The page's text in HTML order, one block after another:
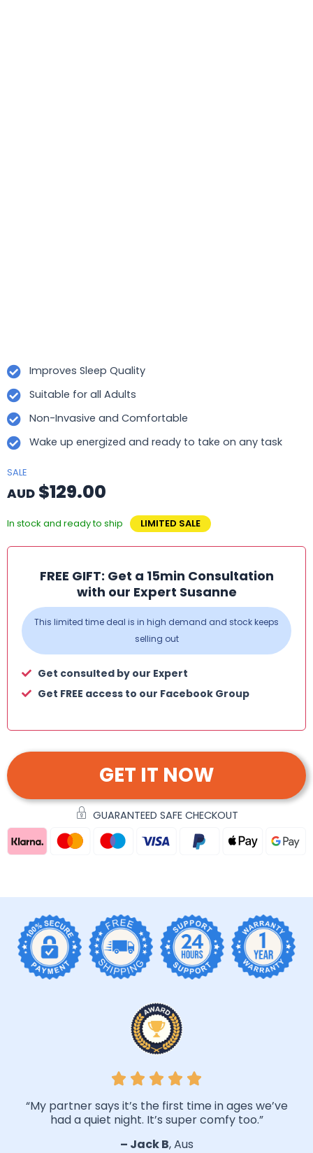
Improves Sleep Quality
Suitable for all Adults
Non-Invasive and Comfortable
Wake up energized and ready to take on any task
SALE
AUD $129.00
In stock and ready to ship LIMITED SALE
FREE GIFT: Get a 15min Consultation
with our Expert Susanne
This limited time deal is in high demand and stock keeps
selling out
Get consulted by our Expert
Get FREE access to our Facebook Group
GET IT NOW
GUARANTEED SAFE CHECKOUT
“My partner says it’s the first time in ages we’ve
had a quiet night. It’s super comfy too.”
– Jack B, Aus